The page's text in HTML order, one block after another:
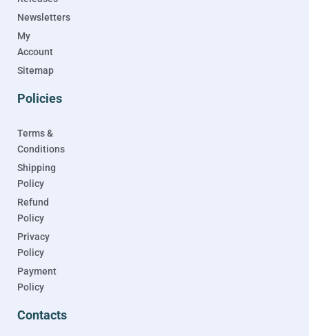
Newsletters
My
Account
Sitemap
Policies
Terms &
Conditions
Shipping
Policy
Refund
Policy
Privacy
Policy
Payment
Policy
Contacts